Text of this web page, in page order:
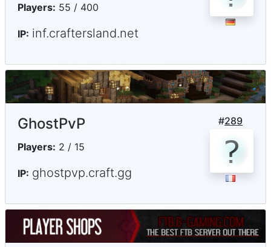
Players: 55 / 400
IP: inf.craftersland.net
#289
GhostPvP
Players: 2 / 15
IP: ghostpvp.craft.gg